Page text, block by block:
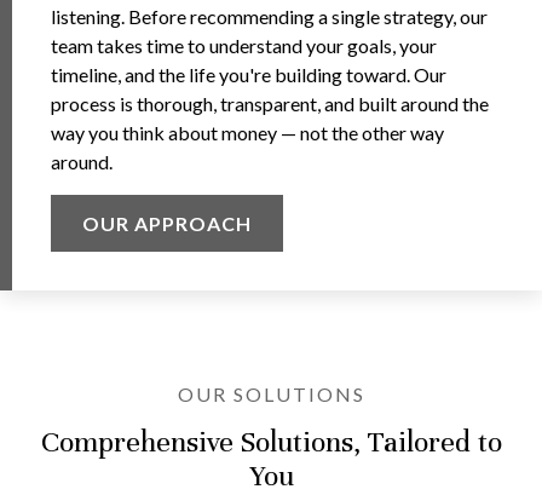
listening. Before recommending a single strategy, our
team takes time to understand your goals, your
timeline, and the life you're building toward. Our
process is thorough, transparent, and built around the
way you think about money — not the other way
around.
OUR APPROACH
OUR SOLUTIONS
Comprehensive Solutions, Tailored to
You